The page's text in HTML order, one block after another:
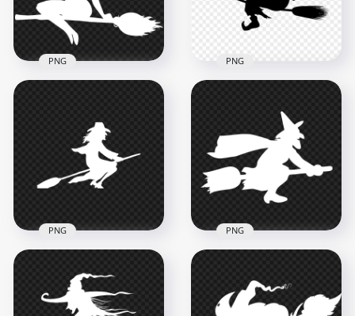
71.2kB
HD Beautiful
White Silhouette
501.3kB
PNG
Witch Silhouette
Flying On A Broom
PNG
8000x8000
504.7kB
PNG
Witch Flying On A
Broom White
Silhouette PNG
PNG
Witch Flying On A
Broom Silhouette
PNG
PNG